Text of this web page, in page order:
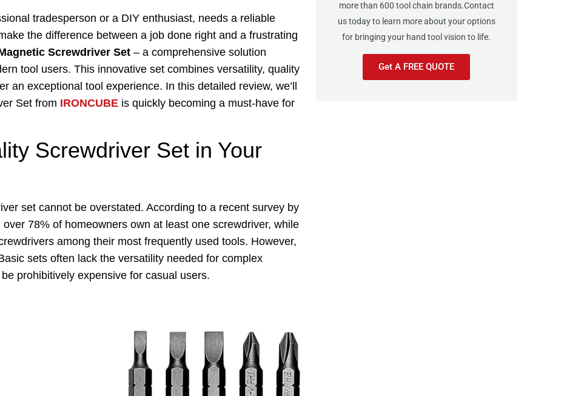
tradesperson or a DIY enthusiast, needs a reliable
the difference between a job done right and a frustrating
Screwdriver Set – a comprehensive solution
tool users. This innovative set combines versatility, quality
an exceptional tool experience. In this detailed review, we’ll
Set from IRONCUBE is quickly becoming a must-have for
Screwdriver Set in Your
set cannot be overstated. According to a recent survey by
78% of homeowners own at least one screwdriver, while
among their most frequently used tools. However,
sets often lack the versatility needed for complex
prohibitively expensive for casual users.
more than 600 tool chain brands.Contact
us today to learn more about your options
for bringing your hand tool vision to life.
Get A FREE QUOTE